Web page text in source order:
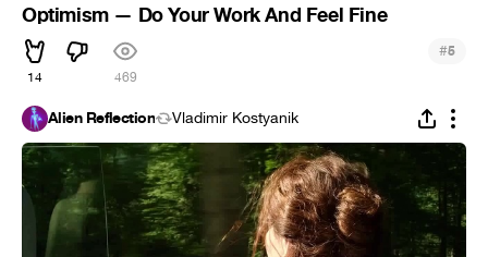
Optimism — Do Your Work And Feel Fine
14 469
#5
Alien Reflection Vladimir Kostyanik